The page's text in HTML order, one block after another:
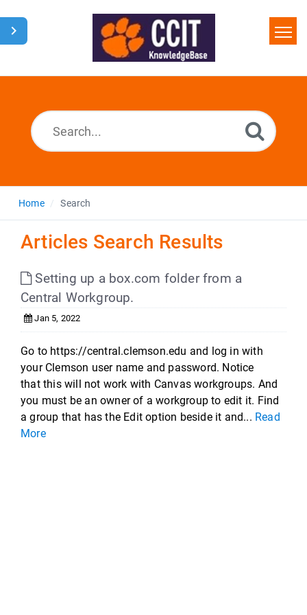
Home
Home Search
Articles Search Results
Setting up a box.com folder from a
Central Workgroup.
Jan 5, 2022
Go to https://central.clemson.edu and log in with
your Clemson user name and password. Notice
that this will not work with Canvas workgroups. And
you must be an owner of a workgroup to edit it. Find
a group that has the Edit option beside it and... Read
More